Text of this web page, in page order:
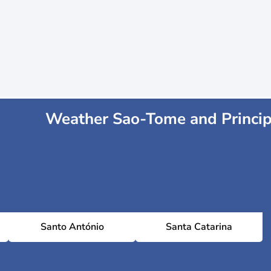
Weather Sao-Tome and
Santo António Santa Catarina